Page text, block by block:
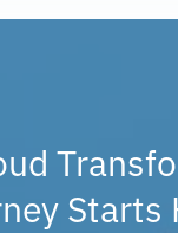
Starts